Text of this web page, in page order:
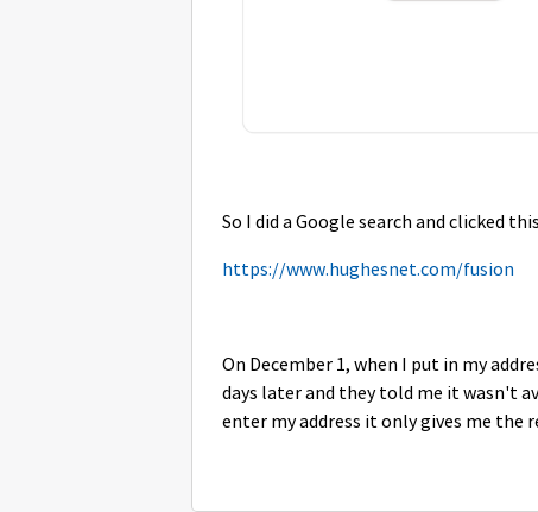
So I did a Google search and clicked
https://www.hughesnet.com/fusion
On December 1, when I put in my
days later and they told me it wasn't
enter my address it only gives me the